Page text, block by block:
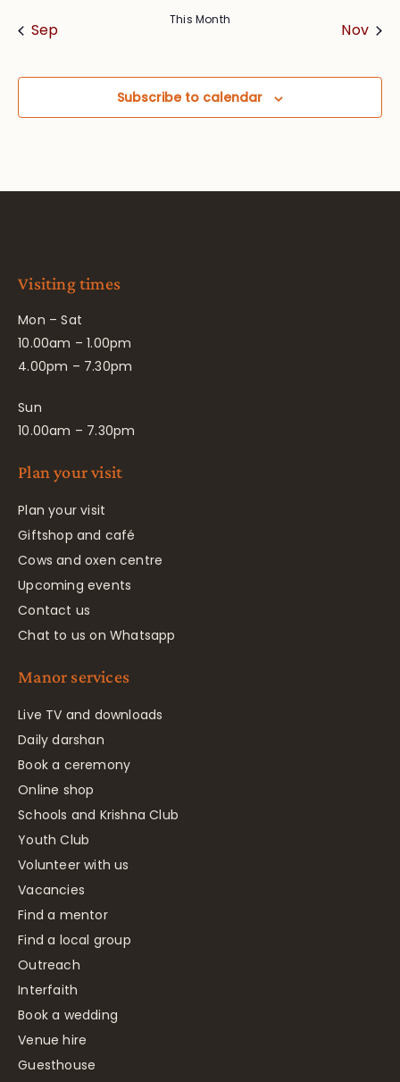
Sep
This Month
Nov
Subscribe to calendar
Visiting times
Mon – Sat
10.00am – 1.00pm
4.00pm – 7.30pm
Sun
10.00am – 7.30pm
Plan your visit
Plan your visit
Giftshop and café
Cows and oxen centre
Upcoming events
Contact us
Chat to us on Whatsapp
Manor services
Live TV and downloads
Daily darshan
Book a ceremony
Online shop
Schools and Krishna Club
Youth Club
Volunteer with us
Vacancies
Find a mentor
Find a local group
Outreach
Interfaith
Book a wedding
Venue hire
Guesthouse